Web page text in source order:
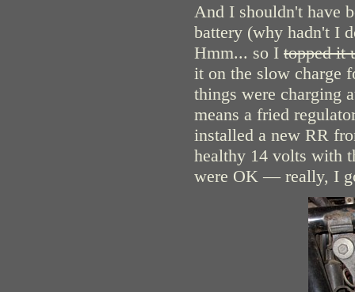
And I shouldn't have
battery (why hadn't I
Hmm... so I topped it
it on the slow charge
things were charging
means a fried
installed a new RR
healthy 14 volts with
were OK — really, I